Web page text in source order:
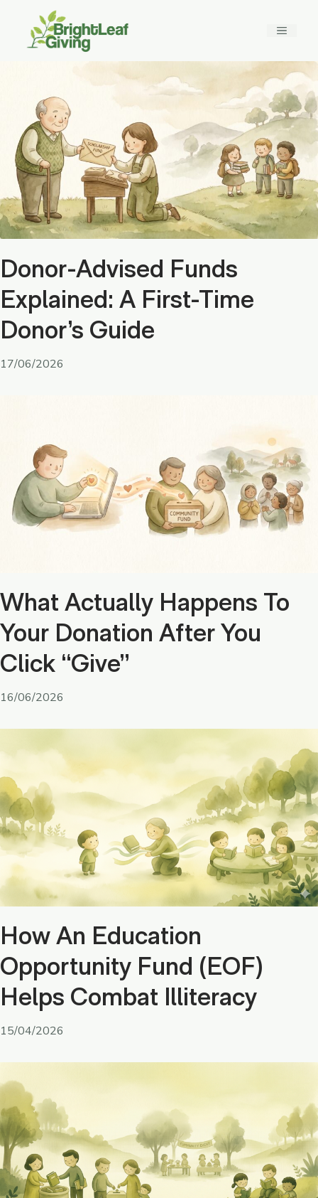
content
MENU
Donor-Advised Funds
Explained: A First-Time
Donor’s Guide
17/06/2026
What Actually Happens To
Your Donation After You
Click “Give”
16/06/2026
How An Education
Opportunity Fund (EOF)
Helps Combat Illiteracy
15/04/2026